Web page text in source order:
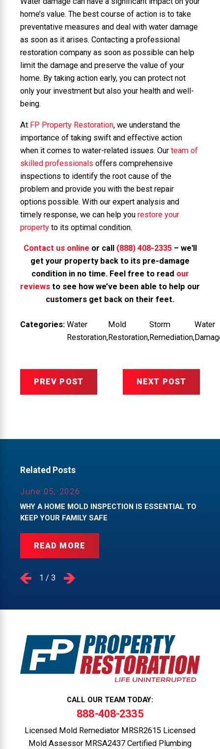
home’s value. The best course of action is to take
preventative measures and deal with water damage
as soon as it arises. Contacting a professional
restoration company as soon as possible can help
limit the damage and preserve the value of your
home. By taking action early, you can protect not
only your investment but also your health and well-
being.
At FP Property Restoration, we understand the
importance of taking swift and effective action
when it comes to water-related issues. Our team of
skilled professionals offers comprehensive
inspections to identify the root cause of the
problem and provide you with the best repair
options possible. With our expert analysis and
timely response, we can help you restore your
property to its optimal condition.
Contact us online or call (888) 408-2335– we'll
get your property back to its pre-damage
condition in no time. Feel free to read our
reviews to see how we’ve been able to help our
customers get back on their feet.
Categories: Water
Restoration,
Mold
Restoration,
Storm
Remediation,
Water
PREV POST NEXT POST
Related Posts
June 05, 2026
WHY A HOME MOLD INSPECTION IS ESSENTIAL TO
KEEP YOUR FAMILY SAFE
READ MORE
1 /3
CALL OUR TEAM TODAY:
888-408-2335
Licensed Mold Remediator MRSR2615 Licensed
Mold Assessor MRSA2437 Certified Plumbing